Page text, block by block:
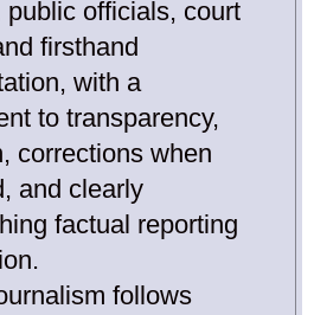
public officials, court
firsthand
with a
to transparency,
corrections when
and clearly
factual reporting
follows